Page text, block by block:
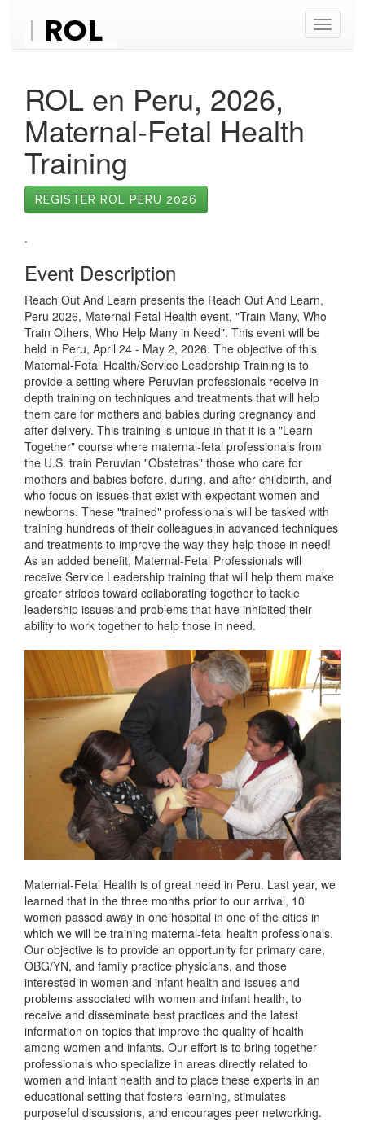
Toggle
ROL en Peru, 2026,
Maternal-Fetal Health
Training
REGISTER ROL PERU 2026
.
Event Description
Reach Out And Learn presents the Reach Out And Learn,
Peru 2026, Maternal-Fetal Health event, "Train Many, Who
Train Others, Who Help Many in Need". This event will be
held in Peru, April 24 - May 2, 2026. The objective of this
Maternal-Fetal Health/Service Leadership Training is to
provide a setting where Peruvian professionals receive in-
depth training on techniques and treatments that will help
them care for mothers and babies during pregnancy and
after delivery. This training is unique in that it is a "Learn
Together" course where maternal-fetal professionals from
the U.S. train Peruvian "Obstetras" those who care for
mothers and babies before, during, and after childbirth, and
who focus on issues that exist with expectant women and
newborns. These "trained" professionals will be tasked with
training hundreds of their colleagues in advanced techniques
and treatments to improve the way they help those in need!
As an added benefit, Maternal-Fetal Professionals will
receive Service Leadership training that will help them make
greater strides toward collaborating together to tackle
leadership issues and problems that have inhibited their
ability to work together to help those in need.
Maternal-Fetal Health is of great need in Peru. Last year, we
learned that in the three months prior to our arrival, 10
women passed away in one hospital in one of the cities in
which we will be training maternal-fetal health professionals.
Our objective is to provide an opportunity for primary care,
OBG/YN, and family practice physicians, and those
interested in women and infant health and issues and
problems associated with women and infant health, to
receive and disseminate best practices and the latest
information on topics that improve the quality of health
among women and infants. Our effort is to bring together
professionals who specialize in areas directly related to
women and infant health and to place these experts in an
educational setting that fosters learning, stimulates
purposeful discussions, and encourages peer networking.